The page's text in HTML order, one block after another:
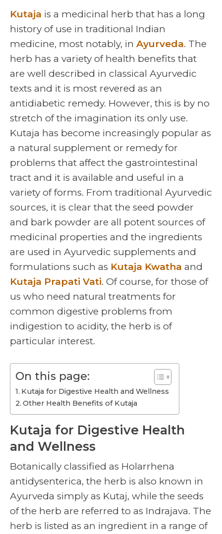
Kutaja is a medicinal herb that has a long
history of use in traditional Indian
medicine, most notably, in Ayurveda. The
herb has a variety of health benefits that
are well described in classical Ayurvedic
texts and it is most revered as an
antidiabetic remedy. However, this is by no
stretch of the imagination its only use.
Kutaja has become increasingly popular as
a natural supplement or remedy for
problems that affect the gastrointestinal
tract and it is available and useful in a
variety of forms. From traditional Ayurvedic
sources, it is clear that the seed powder
and bark powder are all potent sources of
medicinal properties and the ingredients
are used in Ayurvedic supplements and
formulations such as Kutaja Kwatha and
Kutaja Prapati Vati. Of course, for those of
us who need natural treatments for
common digestive problems from
indigestion to acidity, the herb is of
particular interest.
On this page:
Kutaja for Digestive Health and Wellness
Other Health Benefits of Kutaja
Kutaja for Digestive Health
and Wellness
Botanically classified as Holarrhena
antidysenterica, the herb is also known in
Ayurveda simply as Kutaj, while the seeds
of the herb are referred to as Indrajava. The
herb is listed as an ingredient in a range of